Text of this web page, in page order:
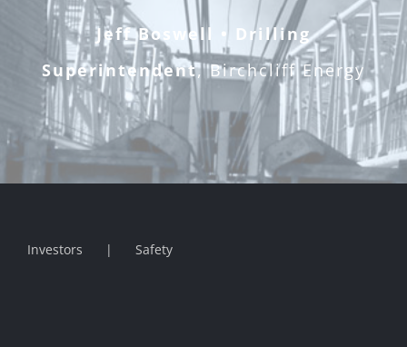
Jeff Boswell • Drilling
Superintendent,Birchcliff Energy
Investors Safety